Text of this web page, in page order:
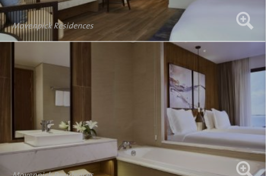
Movenpick Residences